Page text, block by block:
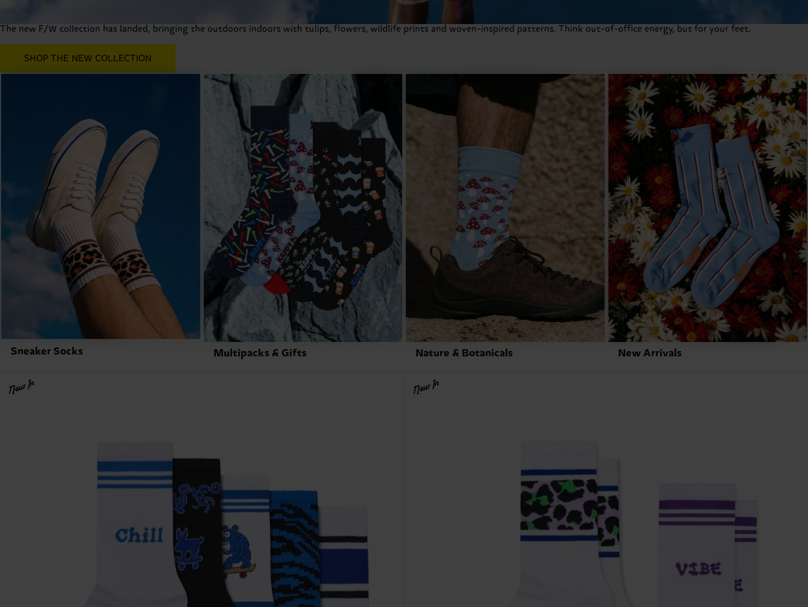
Fall Winter 2026 Collection
The new F/W collection has landed, bringing the outdoors indoors with tulips, flowers, wildlife prints and woven-inspired patterns. Think out-of-office energy, but for your feet.
SHOP THE NEW COLLECTION
Sneaker Socks Multipacks & Gifts Nature & Botanicals New Arrivals
New In New In